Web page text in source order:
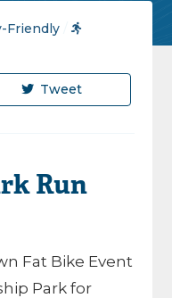
Friendly /
Tweet
Run
Fat Bike Event
Park for